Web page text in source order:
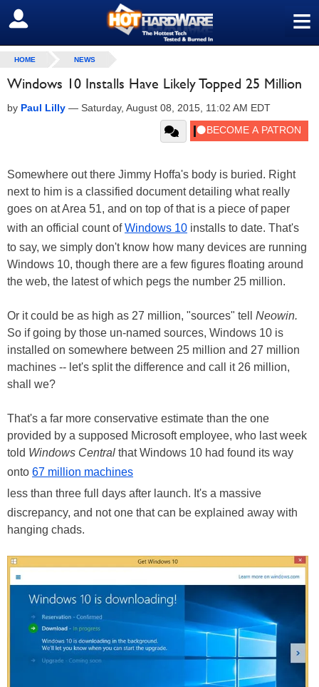
≡
SIGN OUT
HOME NEWS
Windows 10 Installs Have Likely Topped 25 Million
by Paul Lilly — Saturday, August 08, 2015, 11:02 AM EDT
Somewhere out there Jimmy Hoffa's body is buried. Right
next to him is a classified document detailing what really
goes on at Area 51, and on top of that is a piece of paper
with an official count ofWindows 10 installs to date. That's
to say, we simply don't know how many devices are running
Windows 10, though there are a few figures floating around
the web, the latest of which pegs the number 25 million.
Or it could be as high as 27 million, "sources" tell Neowin.
So if going by those un-named sources, Windows 10 is
installed on somewhere between 25 million and 27 million
machines -- let's split the difference and call it 26 million,
shall we?
That's a far more conservative estimate than the one
provided by a supposed Microsoft employee, who last week
told Windows Central that Windows 10 had found its way
onto 67 million machines
less than three full days after launch. It's a massive
discrepancy, and not one that can be explained away with
hanging chads.